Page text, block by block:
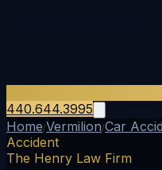
440.644.3995
Home/Vermilion/Car
Accident
The Henry Law Firm